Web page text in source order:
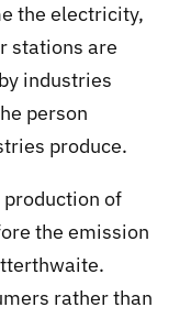
the electricity,
stations are
industries
person
produce.
production of
the emission
rather than